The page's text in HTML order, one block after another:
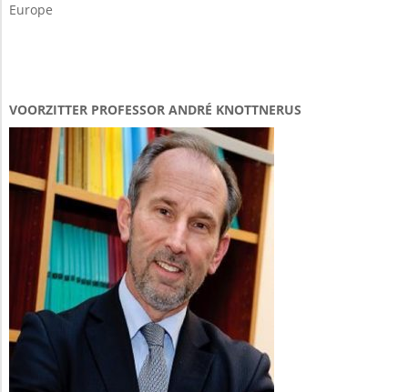
Europe
VOORZITTER PROFESSOR ANDRÉ KNOTTNERUS